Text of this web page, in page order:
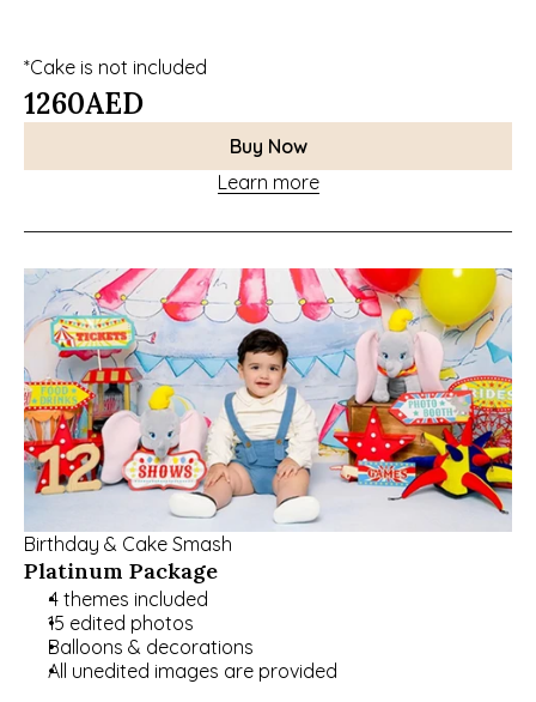
*Cake is not included
1260AED
Buy Now
Learn more
Birthday & Cake Smash
Platinum Package
4 themes included
15 edited photos
Balloons & decorations
All unedited images are provided